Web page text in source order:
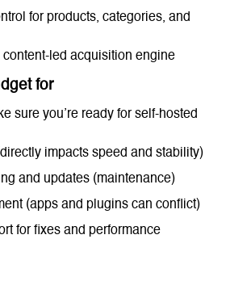
for products, categories, and
content-led acquisition engine
for
sure you’re ready for self-hosted
impacts speed and stability)
and updates (maintenance)
(apps and plugins can conflict)
for fixes and performance